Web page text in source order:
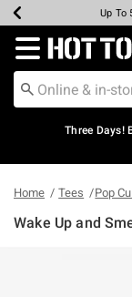
Earn
Up To
Up
Up
Redirect to
Three Days!
Home Tees Pop
Wake Up and